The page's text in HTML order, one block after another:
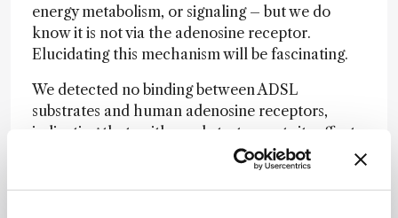
energy metabolism, or signaling – but we do
know it is not via the adenosine receptor.
Elucidating this mechanism will be fascinating.
We detected no binding between ADSL
substrates and human adenosine receptors,
indicating that neither substrate exerts its effects
through direct interaction with these receptors.
However, several other pathways directly linked
to the products of ADSL-catalyzed reactions